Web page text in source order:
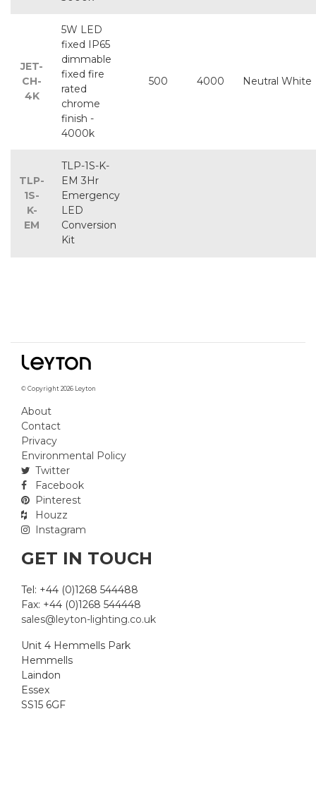
JET-
CH-
4K
5W LED
fixed IP65
dimmable
fixed fire
rated
chrome
finish -
4000k
500 4000 Neutral White
TLP-
1S-
K-
EM
TLP-1S-K-
EM 3Hr
Emergency
LED
Conversion
Kit
© Copyright 2026 Leyton
About
Contact
Privacy
Environmental Policy
Twitter
Facebook
Pinterest
Houzz
Instagram
GET IN TOUCH
Tel: +44 (0)1268 544488
Fax: +44 (0)1268 544448
sales@leyton-lighting.co.uk
Unit 4 Hemmells Park
Hemmells
Laindon
Essex
SS15 6GF